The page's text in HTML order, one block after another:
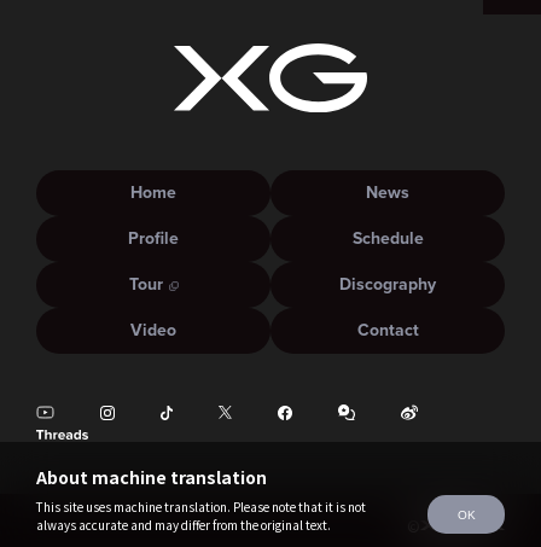
About machine translation
This site uses machine translation. Please note that it is not
always accurate and may differ from the original text.
OK
Home
News
Profile
Schedule
Tour
Discography
Video
Contact